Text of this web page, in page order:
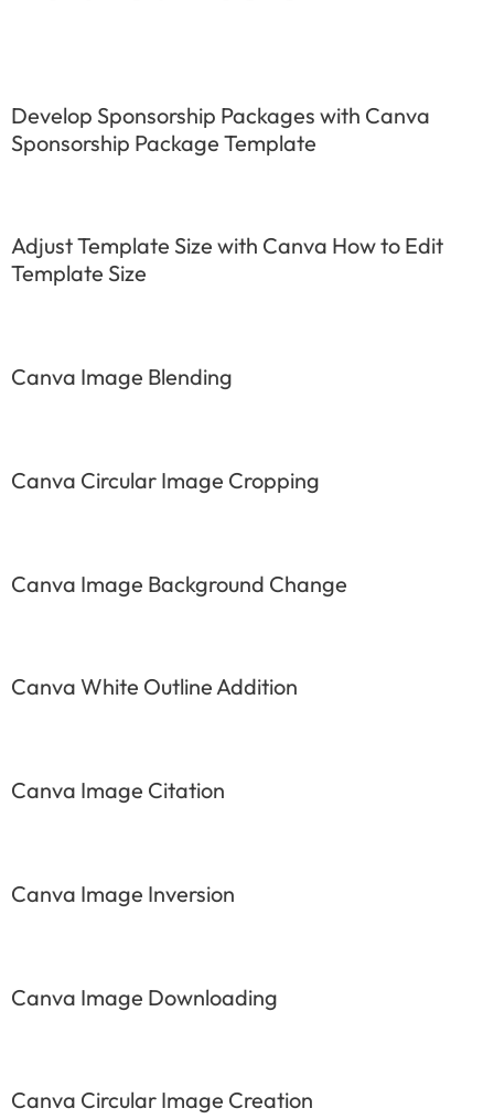
Develop Sponsorship Packages with Canva
Sponsorship Package Template
Adjust Template Size with Canva How to Edit
Template Size
Canva Image Blending
Canva Circular Image Cropping
Canva Image Background Change
Canva White Outline Addition
Canva Image Citation
Canva Image Inversion
Canva Image Downloading
Canva Circular Image Creation